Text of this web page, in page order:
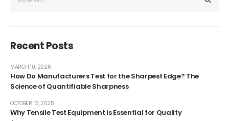
Recent Posts
How Do Manufacturers Test for the Sharpest Edge? The
Science of Quantifiable Sharpness
MARCH 10, 2026
Why Tensile Test Equipment is Essential for Quality
OCTOBER 12, 2025